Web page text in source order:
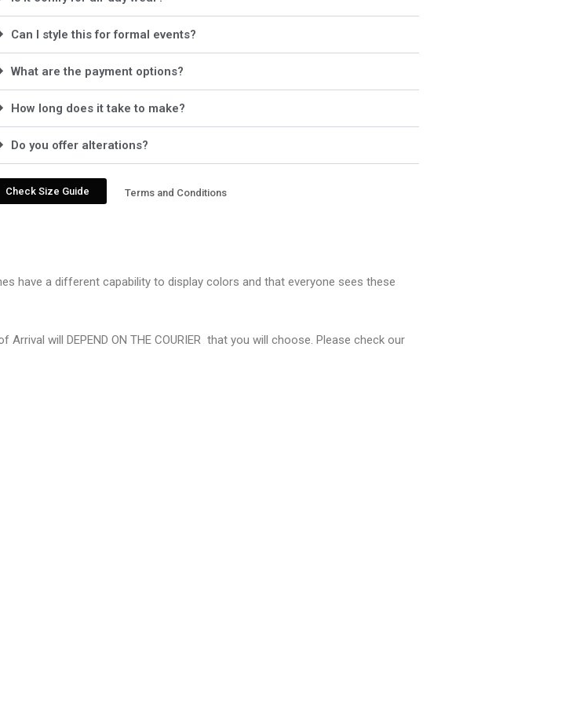
Can I style this for formal events?
What are the payment options?
How long does it take to make?
Do you offer alterations?
Check Size Guide Terms and Conditions
have a different capability to display colors and that everyone sees these
will DEPEND ON THE COURIER that you will choose. Please check our